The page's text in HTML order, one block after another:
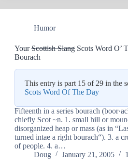
Humor
YourScottish Slang Scots Word O’
Bourach
This entry is part 15 of 29 in the
Scots Word Of The Day
Fifteenth in a series bourach
chiefly Scot ~n. 1. small hill or
disorganized heap or mass (as in
turned intae a right bourach“). 3. a
of people. 4. a…
Doug
January 21, 2005